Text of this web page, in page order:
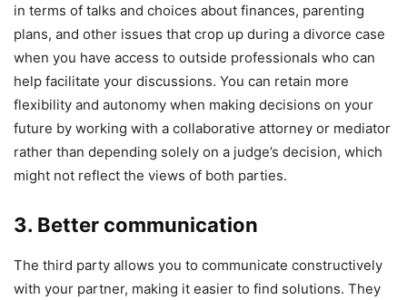
in terms of talks and choices about finances, parenting
plans, and other issues that crop up during a divorce case
when you have access to outside professionals who can
help facilitate your discussions. You can retain more
flexibility and autonomy when making decisions on your
future by working with a collaborative attorney or mediator
rather than depending solely on a judge’s decision, which
might not reflect the views of both parties.
3. Better communication
The third party allows you to communicate constructively
with your partner, making it easier to find solutions. They